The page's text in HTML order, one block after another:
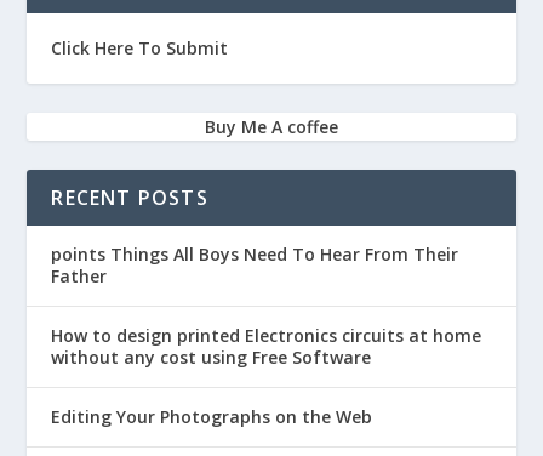
Click Here To Submit
Buy Me A coffee
RECENT POSTS
points Things All Boys Need To Hear From Their
Father
How to design printed Electronics circuits at home
without any cost using Free Software
Editing Your Photographs on the Web